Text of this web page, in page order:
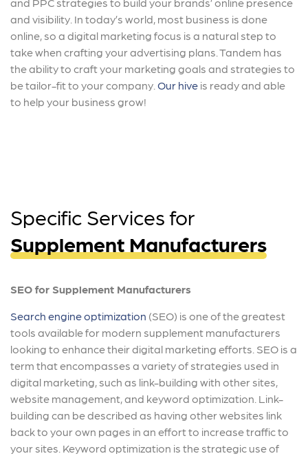
and visibility. In today’s world, most business is done
online, so a digital marketing focus is a natural step to
take when crafting your advertising plans. Tandem has
the ability to craft your marketing goals and strategies to
be tailor-fit to your company. Our hive is ready and able
to help your business grow!
Specific Services for
Supplement Manufacturers
SEO for Supplement Manufacturers
Search engine optimization (SEO) is one of the greatest
tools available for modern supplement manufacturers
looking to enhance their digital marketing efforts. SEO is a
term that encompasses a variety of strategies used in
digital marketing, such as link-building with other sites,
website management, and keyword optimization. Link-
building can be described as having other websites link
back to your own pages in an effort to increase traffic to
your sites. Keyword optimization is the strategic use of